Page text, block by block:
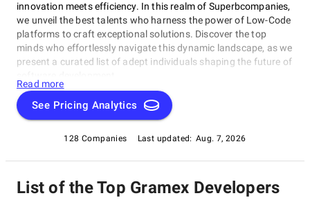
innovation meets efficiency. In this realm of Superbcompanies,
we unveil the best talents who harness the power of Low-Code
platforms to craft exceptional solutions. Discover the top
minds who effortlessly navigate this dynamic landscape, as we
present a curated list of adept individuals shaping the future of
Read more
See Pricing Analytics
128 Companies Last updated: Aug. 7, 2026
List of the Top Gramex Developers